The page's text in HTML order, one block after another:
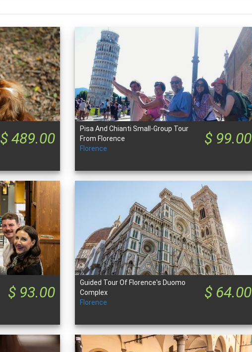
$ 489.00 $ 99.00
Pisa And Chianti Small-Group Tour
From Florence
Florence
$ 93.00 $ 64.00
Guided Tour Of Florence's Duomo
Complex
Florence